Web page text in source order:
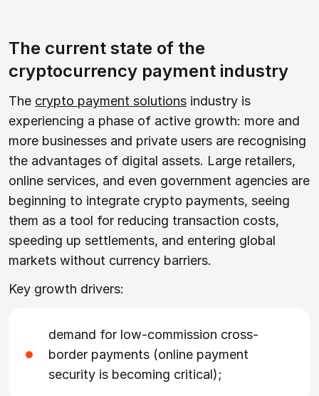
The current state of the
cryptocurrency payment industry
The crypto payment solutions industry is
experiencing a phase of active growth: more and
more businesses and private users are recognising
the advantages of digital assets. Large retailers,
online services, and even government agencies are
beginning to integrate crypto payments, seeing
them as a tool for reducing transaction costs,
speeding up settlements, and entering global
markets without currency barriers.
Key growth drivers:
demand for low-commission cross-
border payments (online payment
security is becoming critical);